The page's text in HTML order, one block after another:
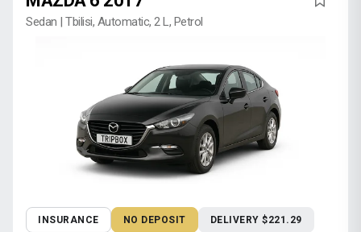
Sedan | Tbilisi, Automatic, 2 L, Petrol
INSURANCE NO DEPOSIT DELIVERY $221.29